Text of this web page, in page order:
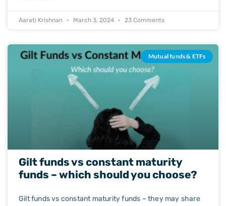
Aarati Krishnan March 3, 2024 23 Comments
Mutual funds & ETFs
Gilt funds vs constant maturity
funds – which should you choose?
Gilt funds vs constant maturity funds – they may share